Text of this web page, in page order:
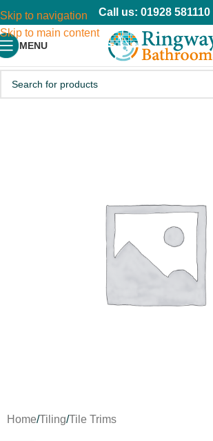
Skip to navigation
Skip to main content
Call us: 01928 581110
MENU
Home/Tiling/Tile Trims